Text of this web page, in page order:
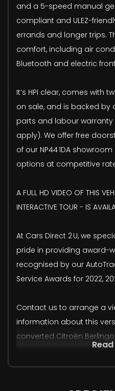
and a 5-speed manual
compliant and ULEZ-
errands and longer trips.
comfort, including air
Bluetooth and electric
It’s HPI clear, comes with
on sale, and is backed by
parts and labour
apply). We offer free
of our NP44 1DA
options at competitive
A FULL HD VIDEO OF THIS
INTERACTIVE TOUR - IS
At Cars Direct 2 U, we
pride in providing award-
recognised by our
Service Awards for 2022,
Contact us to arrange a
information about this
converted Citroën Berlingo.